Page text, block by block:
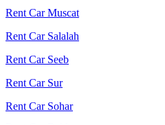
Rent Car Muscat
Rent Car Salalah
Rent Car Seeb
Rent Car Sur
Rent Car Sohar